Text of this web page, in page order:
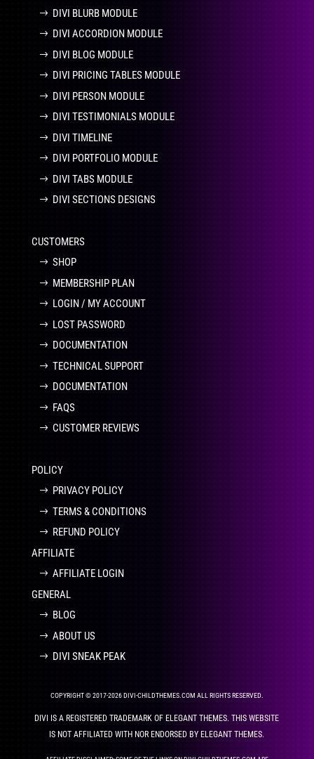
DIVI BLURB MODULE
DIVI ACCORDION MODULE
DIVI BLOG MODULE
DIVI PRICING TABLES MODULE
DIVI PERSON MODULE
DIVI TESTIMONIALS MODULE
DIVI TIMELINE
DIVI PORTFOLIO MODULE
DIVI TABS MODULE
DIVI SECTIONS DESIGNS
CUSTOMERS
SHOP
MEMBERSHIP PLAN
LOGIN / MY ACCOUNT
LOST PASSWORD
DOCUMENTATION
TECHNICAL SUPPORT
DOCUMENTATION
FAQS
CUSTOMER REVIEWS
POLICY
PRIVACY POLICY
TERMS & CONDITIONS
REFUND POLICY
AFFILIATE
AFFILIATE LOGIN
GENERAL
BLOG
ABOUT US
DIVI SNEAK PEAK
COPYRIGHT © 2017-2026 DIVI-CHILDTHEMES.COM ALL RIGHTS RESERVED.
DIVI IS A REGISTERED TRADEMARK OF ELEGANT THEMES. THIS WEBSITE
IS NOT AFFILIATED WITH NOR ENDORSED BY ELEGANT THEMES.